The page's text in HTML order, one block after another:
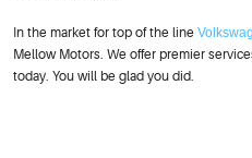
In the market for top of the line
Mellow Motors. We offer premier
today. You will be glad you did.